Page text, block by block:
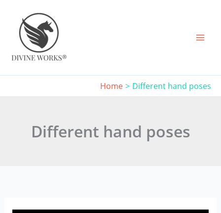
content
Home Different hand poses
Different hand poses